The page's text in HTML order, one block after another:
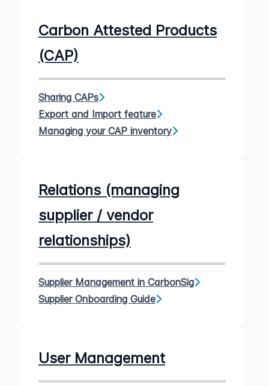
Carbon Attested Products
(CAP)
Sharing CAPs
Export and Import feature
Managing your CAP inventory
Relations (managing
supplier / vendor
relationships)
Supplier Management in CarbonSig
Supplier Onboarding Guide
User Management